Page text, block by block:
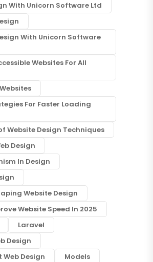
With Unicorn Software Ltd
With Unicorn Software
Websites For All
For Faster Loading
Website Design Techniques
Design
In Design
Website Design
Website Speed In 2025
Laravel
Design
Design
Models